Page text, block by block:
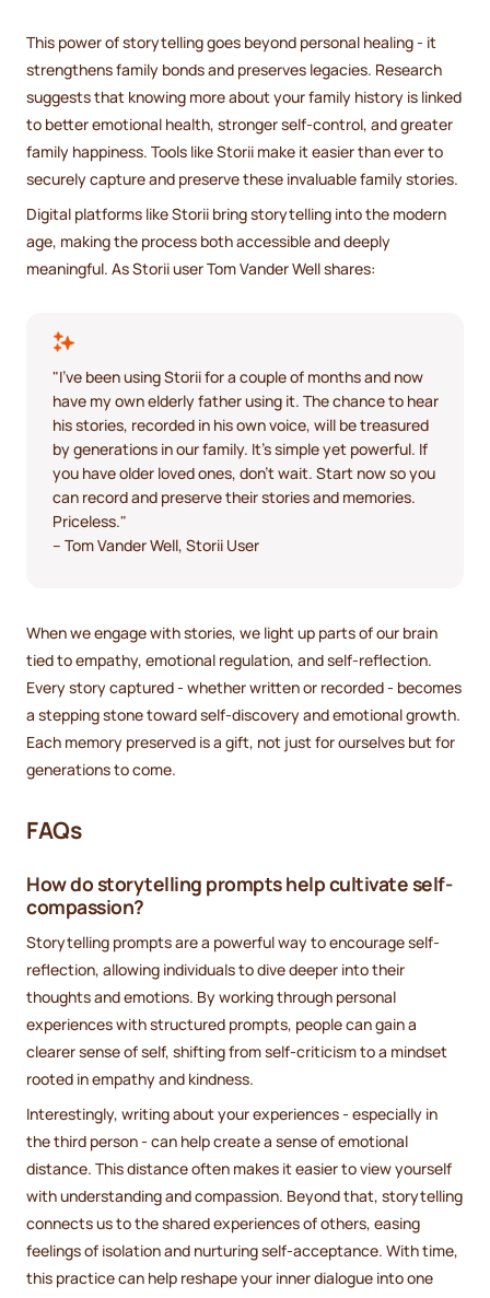
This power of storytelling goes beyond personal healing - it
strengthens family bonds and preserves legacies. Research
suggests that knowing more about your family history is linked
to better emotional health, stronger self-control, and greater
family happiness. Tools like Storii make it easier than ever to
securely capture and preserve these invaluable family stories.
Digital platforms like Storii bring storytelling into the modern
age, making the process both accessible and deeply
meaningful. As Storii user Tom Vander Well shares:
"I've been using Storii for a couple of months and now
have my own elderly father using it. The chance to hear
his stories, recorded in his own voice, will be treasured
by generations in our family. It's simple yet powerful. If
you have older loved ones, don't wait. Start now so you
can record and preserve their stories and memories.
Priceless."
– Tom Vander Well, Storii User
When we engage with stories, we light up parts of our brain
tied to empathy, emotional regulation, and self-reflection.
Every story captured - whether written or recorded - becomes
a stepping stone toward self-discovery and emotional growth.
Each memory preserved is a gift, not just for ourselves but for
generations to come.
FAQs
How do storytelling prompts help cultivate self-
compassion?
Storytelling prompts are a powerful way to encourage self-
reflection, allowing individuals to dive deeper into their
thoughts and emotions. By working through personal
experiences with structured prompts, people can gain a
clearer sense of self, shifting from self-criticism to a mindset
rooted in empathy and kindness.
Interestingly, writing about your experiences - especially in
the third person - can help create a sense of emotional
distance. This distance often makes it easier to view yourself
with understanding and compassion. Beyond that, storytelling
connects us to the shared experiences of others, easing
feelings of isolation and nurturing self-acceptance. With time,
this practice can help reshape your inner dialogue into one